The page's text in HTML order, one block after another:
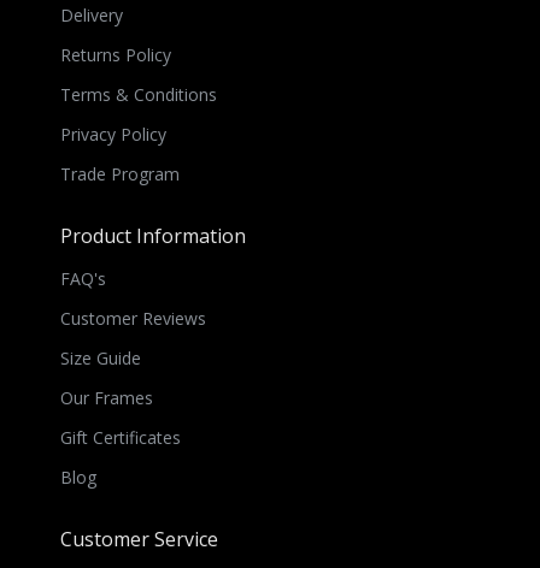
Delivery
Returns Policy
Terms & Conditions
Privacy Policy
Trade Program
Product Information
FAQ's
Customer Reviews
Size Guide
Our Frames
Gift Certificates
Blog
Customer Service